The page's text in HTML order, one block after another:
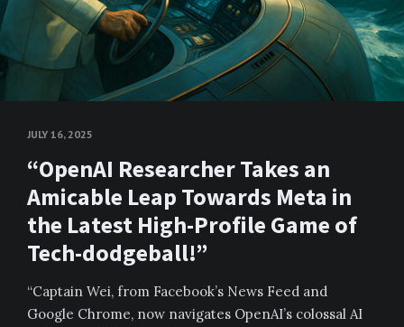
JULY 16, 2025
“OpenAI Researcher Takes an
Amicable Leap Towards Meta in
the Latest High-Profile Game of
Tech-dodgeball!”
“Captain Wei, from Facebook’s News Feed and
Google Chrome, now navigates OpenAI’s colossal AI